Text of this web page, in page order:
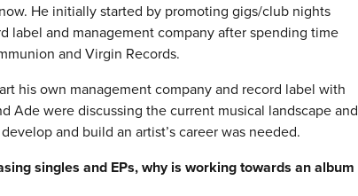
He initially started by promoting gigs/club nights
label and management company after spending time
and Virgin Records.
his own management company and record label with
Ade were discussing the current musical landscape and
and build an artist’s career was needed.
singles and EPs, why is working towards an album